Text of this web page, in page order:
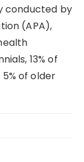
conducted by
(APA),
13% of
of older